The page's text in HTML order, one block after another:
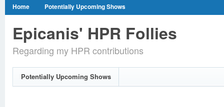
Home Potentially Upcoming Shows
Epicanis' HPR Follies
Regarding my HPR contributions
Potentially Upcoming Shows